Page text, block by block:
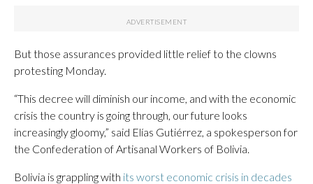
But those assurances provided little relief to the clowns
protesting Monday.
“This decree will diminish our income, and with the economic
crisis the country is going through, our future looks
increasingly gloomy,” said Elías Gutiérrez, a spokesperson for
the Confederation of Artisanal Workers of Bolivia.
Bolivia is grappling with its worst economic crisis in decades